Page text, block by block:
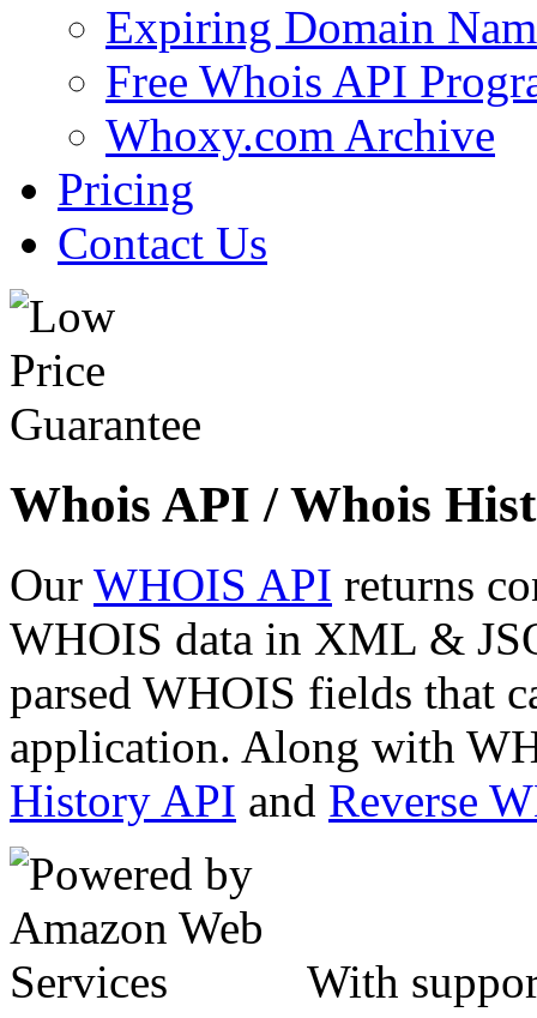
Expiring Domain
Free Whois API
Whoxy.com Archive
Pricing
Contact Us
Whois API / Whois
Our WHOIS API returns
WHOIS data in XML &
parsed WHOIS fields that
application. Along with
History API and Reverse
With